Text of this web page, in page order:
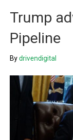
Trump
Pipeline
Bydrivendigital